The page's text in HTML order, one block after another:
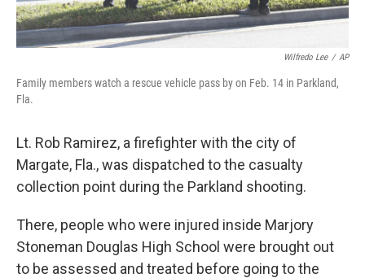
Wilfredo Lee / AP
Family members watch a rescue vehicle pass by on Feb. 14 in Parkland,
Fla.
Lt. Rob Ramirez, a firefighter with the city of
Margate, Fla., was dispatched to the casualty
collection point during the Parkland shooting.
There, people who were injured inside Marjory
Stoneman Douglas High School were brought out
to be assessed and treated before going to the